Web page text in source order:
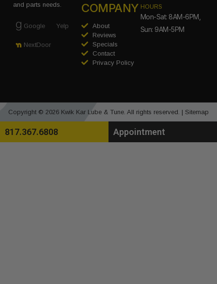
and parts needs.
Google Yelp
NextDoor
COMPANY
About
Reviews
Specials
Contact
Privacy Policy
HOURS
Mon-Sat: 8AM-6PM,
Sun: 9AM-5PM
Copyright © 2026 Kwik Kar Lube & Tune. All rights reserved. | Sitemap
817.367.6808 Appointment